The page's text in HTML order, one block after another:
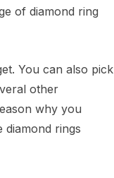
of diamond ring
You can also pick
other
why you
rings